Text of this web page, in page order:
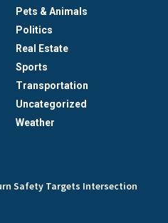
Pets & Animals
Politics
Real Estate
Sports
Transportation
Uncategorized
Weather
Safety Targets Intersection